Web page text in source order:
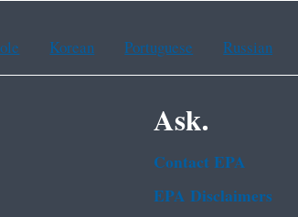
Korean Portuguese Russian
Ask.
Contact EPA
EPA Disclaimers